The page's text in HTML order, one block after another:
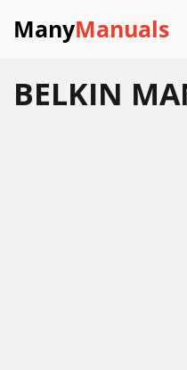
ManyManuals
BELKIN